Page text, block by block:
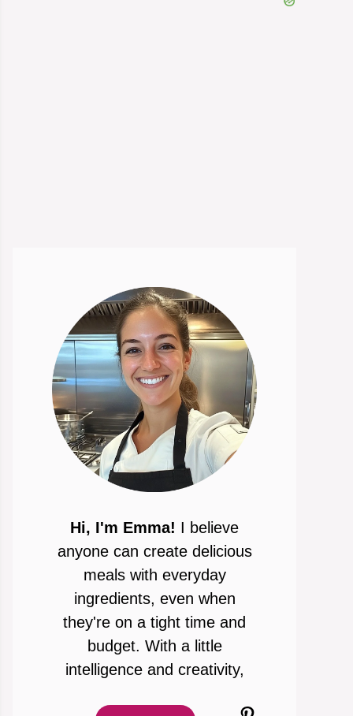
Hi, I'm Emma! I believe
anyone can create delicious
meals with everyday
ingredients, even when
they're on a tight time and
budget. With a little
intelligence and creativity,